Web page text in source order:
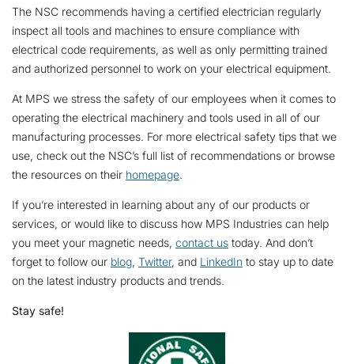
The NSC recommends having a certified electrician regularly
inspect all tools and machines to ensure compliance with
electrical code requirements, as well as only permitting trained
and authorized personnel to work on your electrical equipment.
At MPS we stress the safety of our employees when it comes to
operating the electrical machinery and tools used in all of our
manufacturing processes. For more electrical safety tips that we
use, check out the NSC’s full list of recommendations or browse
the resources on their homepage.
If you’re interested in learning about any of our products or
services, or would like to discuss how MPS Industries can help
you meet your magnetic needs, contact us today. And don’t
forget to follow our blog, Twitter, and LinkedIn to stay up to date
on the latest industry products and trends.
Stay safe!